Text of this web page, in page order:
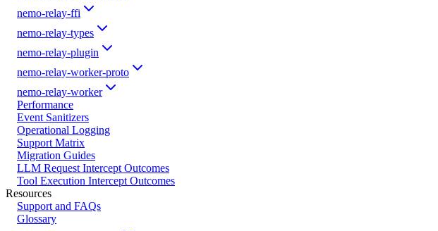
nemo-relay-ffi
nemo-relay-types
nemo-relay-plugin
nemo-relay-worker-proto
nemo-relay-worker
Performance
Event Sanitizers
Operational Logging
Support Matrix
Migration Guides
LLM Request Intercept Outcomes
Tool Execution Intercept Outcomes
Resources
Support and FAQs
Glossary